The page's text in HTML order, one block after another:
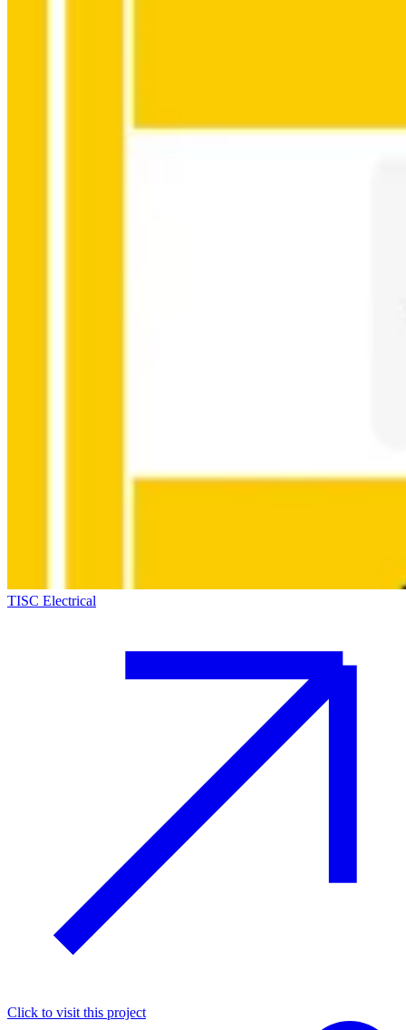
TISC Electrical
Click to visit this project